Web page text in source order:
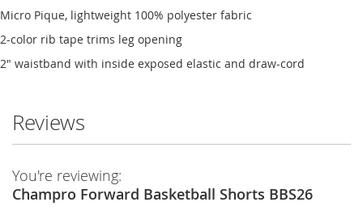
Micro Pique, lightweight 100% polyester fabric
2-color rib tape trims leg opening
2" waistband with inside exposed elastic and draw-cord
Reviews
You're reviewing:
Champro Forward Basketball Shorts BBS26